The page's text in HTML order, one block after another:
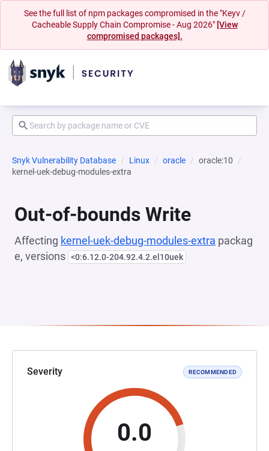
See the full list of npm packages compromised in the "Keyv /
Cacheable Supply Chain Compromise - Aug 2026" [View
compromised packages].
Snyk Vulnerability Database Linux oracle
oracle:10
kernel-uek-debug-modules-extra
Out-of-bounds Write
Affecting kernel-uek-debug-modules-extra packag
e, versions <0:6.12.0-204.92.4.2.el10uek
Severity RECOMMENDED
0.0